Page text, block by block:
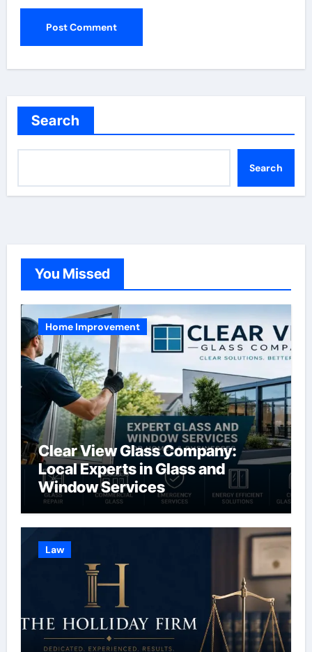
Search
Search
You Missed
Home Improvement
Clear View Glass Company:
Local Experts in Glass and
Window Services
Law